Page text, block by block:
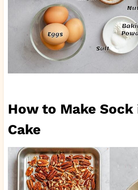
How to Make
Cake